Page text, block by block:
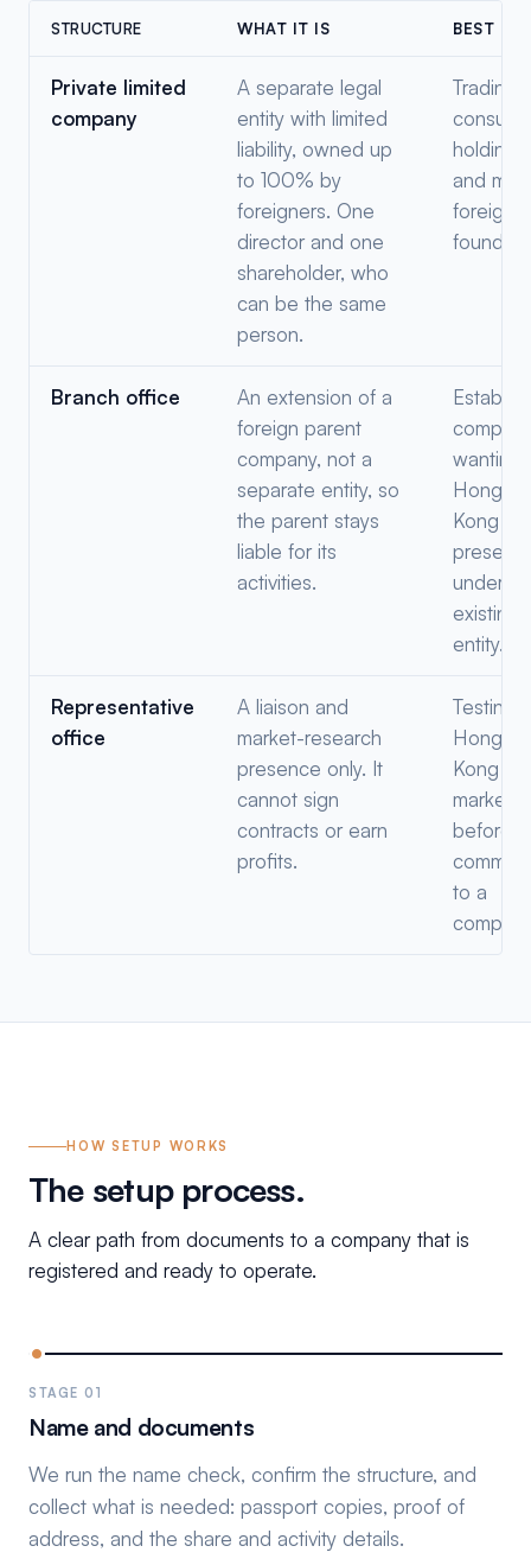
STRUCTURE WHAT IT IS BEST
Private limited
company
A separate legal
entity with limited
liability, owned up
to 100% by
foreigners. One
director and one
shareholder, who
can be the same
person.
Trading,
holding,
and
foreign
Branch office
An extension of a
foreign parent
company, not a
separate entity, so
the parent stays
liable for its
activities.
wanting
Hong
Kong
under
existing
entity.
Representative
office
A liaison and
market-research
presence only. It
cannot sign
contracts or earn
profits.
Testing
Hong
Kong
market
before
to a
HOW SETUP WORKS
The setup process.
A clear path from documents to a company that is
registered and ready to operate.
STAGE 01
Name and documents
We run the name check, confirm the structure, and
collect what is needed: passport copies, proof of
address, and the share and activity details.